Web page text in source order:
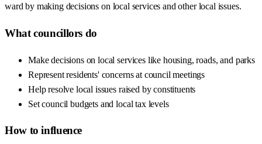
ward by making decisions on local services and other local issues.
What councillors do
Make decisions on local services like housing, roads, and parks
Represent residents' concerns at council meetings
Help resolve local issues raised by constituents
Set council budgets and local tax levels
How to influence